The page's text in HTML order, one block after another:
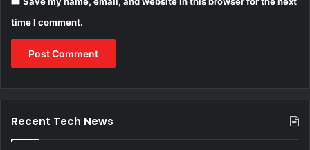
time I comment.
Recent Tech News